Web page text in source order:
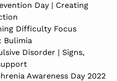
Day | Creating
Difficulty Focus
Bulimia
Disorder | Signs,
Awareness Day 2022